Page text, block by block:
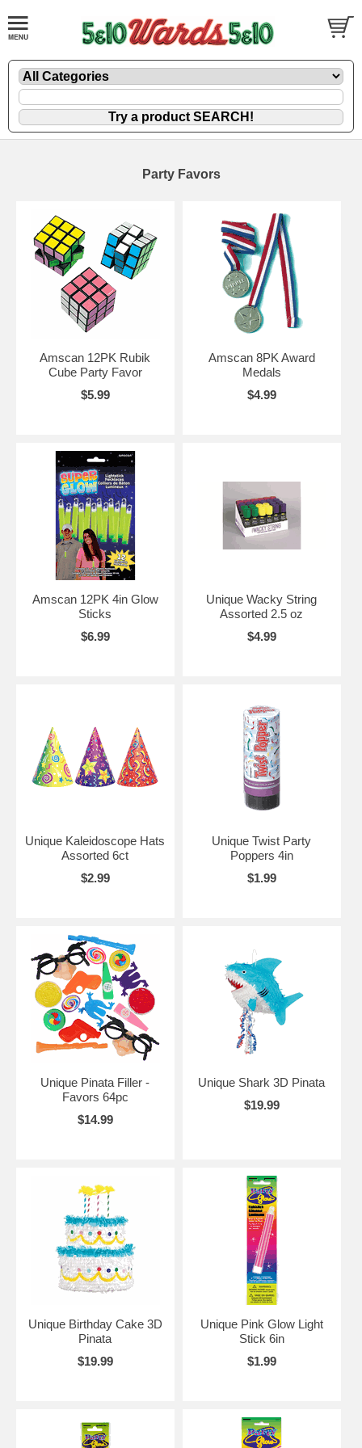
Party Favors
Amscan 12PK Rubik
Cube Party Favor
$5.99
Amscan 8PK Award
Medals
$4.99
Amscan 12PK 4in Glow
Sticks
$6.99
Unique Wacky String
Assorted 2.5 oz
$4.99
Unique Kaleidoscope Hats
Assorted 6ct
$2.99
Unique Twist Party
Poppers 4in
$1.99
Unique Pinata Filler -
Favors 64pc
$14.99
Unique Shark 3D Pinata
$19.99
Unique Birthday Cake 3D
Pinata
$19.99
Unique Pink Glow Light
Stick 6in
$1.99